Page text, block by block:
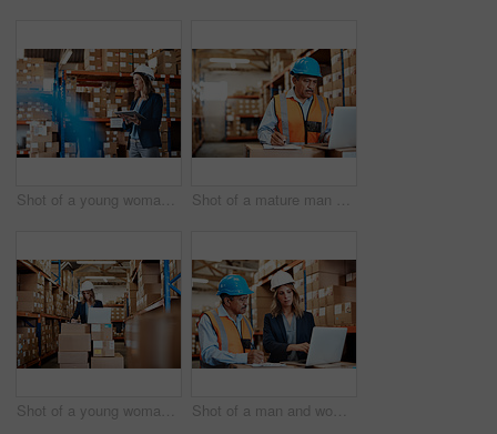
Shot of a young woman using a digital tablet while working in a warehouse Shot of a mature man using a laptop while working in a warehouse
Shot of a young woman using a laptop while working in a warehouse Shot of a man and woman using a laptop while working together in a warehouse